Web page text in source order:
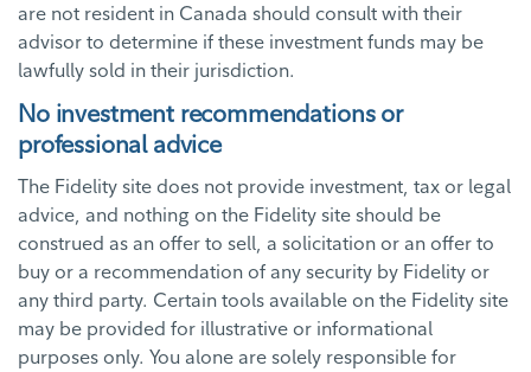
are not resident in Canada should consult with their
advisor to determine if these investment funds may be
lawfully sold in their jurisdiction.
No investment recommendations or
professional advice
The Fidelity site does not provide investment, tax or legal
advice, and nothing on the Fidelity site should be
construed as an offer to sell, a solicitation or an offer to
buy or a recommendation of any security by Fidelity or
any third party. Certain tools available on the Fidelity site
may be provided for illustrative or informational
purposes only. You alone are solely responsible for